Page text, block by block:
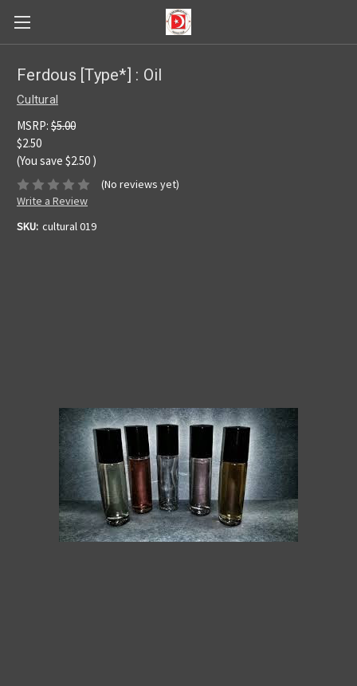
Ferdous [Type*] : Oil
Cultural
MSRP: $5.00
$2.50
(You save $2.50 )
(No reviews yet)
Write a Review
SKU: cultural 019